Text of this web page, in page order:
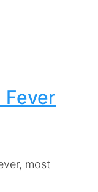
Fever
most